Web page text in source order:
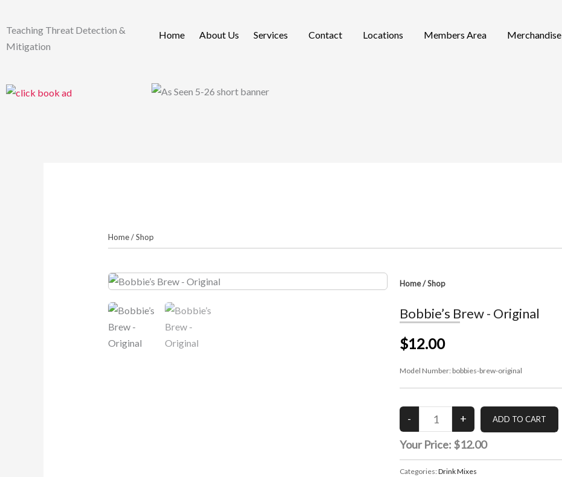
Teaching Threat Detection &
Mitigation
Home About Us Services Contact Locations Members Area Merchandise
Home/Shop
Home/Shop
Bobbie’s Brew - Original
$12.00
Model Number: bobbies-brew-original
Your Price: $12.00
Categories:Drink Mixes